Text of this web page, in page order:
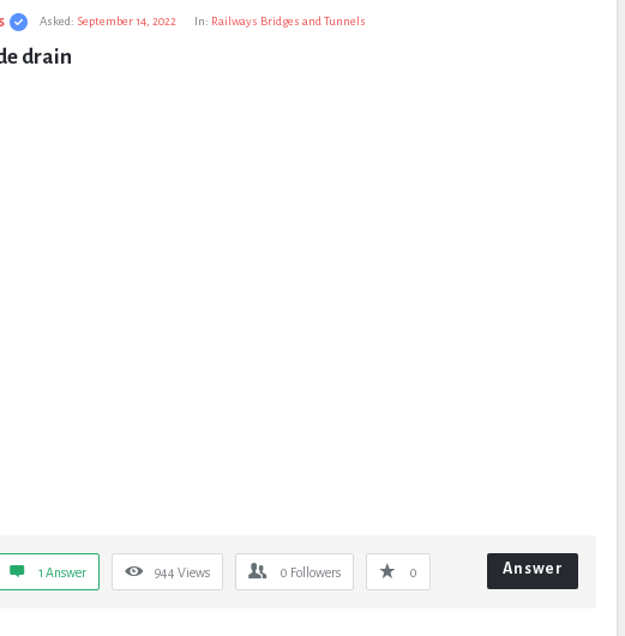
Asked: September 14, 2022 In: Railways Bridges and Tunnels
drain
1 Answer 944 Views 0 Followers 0 Answer